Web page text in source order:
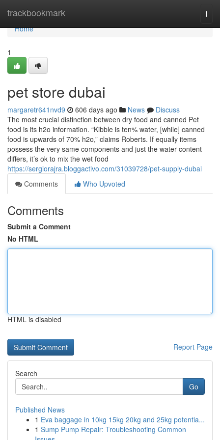
trackbookmark
Home
Home
1
pet store dubai
margaretr641nvd9 606 days ago News
Discuss
The most crucial distinction between dry food and canned Pet
food is its h2o information. “Kibble is ten% water, [while] canned
food is upwards of 70% h2o,” claims Roberts. If equally items
possess the very same components and just the water content
differs, it’s ok to mix the wet food
https://sergiorajra.bloggactivo.com/31039728/pet-supply-dubai
Comments
Who Upvoted
Comments
Submit a Comment
No HTML
HTML is disabled
Report Page
Search
Go
Published News
1 Eva baggage in 10kg 15kg 20kg and 25kg potentia...
1 Sump Pump Repair: Troubleshooting Common